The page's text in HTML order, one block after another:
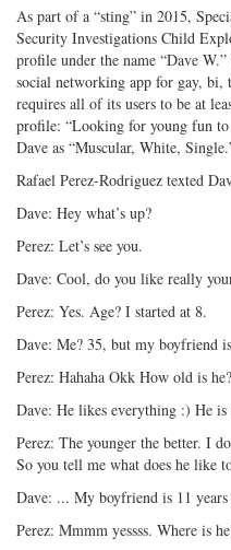
As part of a “sting” in 2015,
Security Investigations Child
profile under the name “Dave
social networking app for gay, bi,
requires all of its users to be at
profile: “Looking for young fun to
Dave as “Muscular, White,
Rafael Perez-Rodriguez texted
Dave: Hey what’s up?
Perez: Let’s see you.
Dave: Cool, do you like really
Perez: Yes. Age? I started at 8.
Dave: Me? 35, but my boyfriend
Perez: Hahaha Okk How old is
Dave: He likes everything :) He
Perez: The younger the better. I
So you tell me what does he like
Dave: ... My boyfriend is 11
Perez: Mmmm yessss. Where is